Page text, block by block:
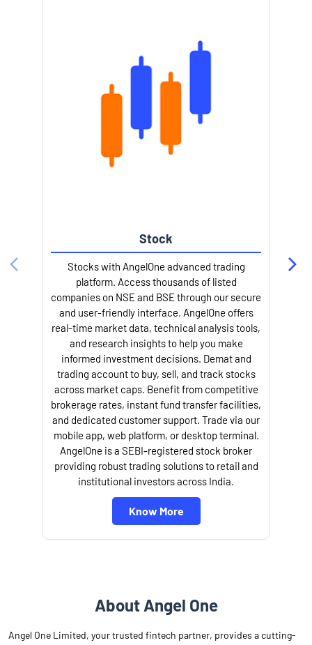
Stock
Stocks with AngelOne advanced trading
platform. Access thousands of listed
companies on NSE and BSE through our secure
and user-friendly interface. AngelOne offers
real-time market data, technical analysis tools,
and research insights to help you make
informed investment decisions. Demat and
trading account to buy, sell, and track stocks
across market caps. Benefit from competitive
brokerage rates, instant fund transfer facilities,
and dedicated customer support. Trade via our
mobile app, web platform, or desktop terminal.
AngelOne is a SEBI-registered stock broker
providing robust trading solutions to retail and
institutional investors across India.
Know More
About Angel One
Angel One Limited, your trusted fintech partner, provides a cutting-